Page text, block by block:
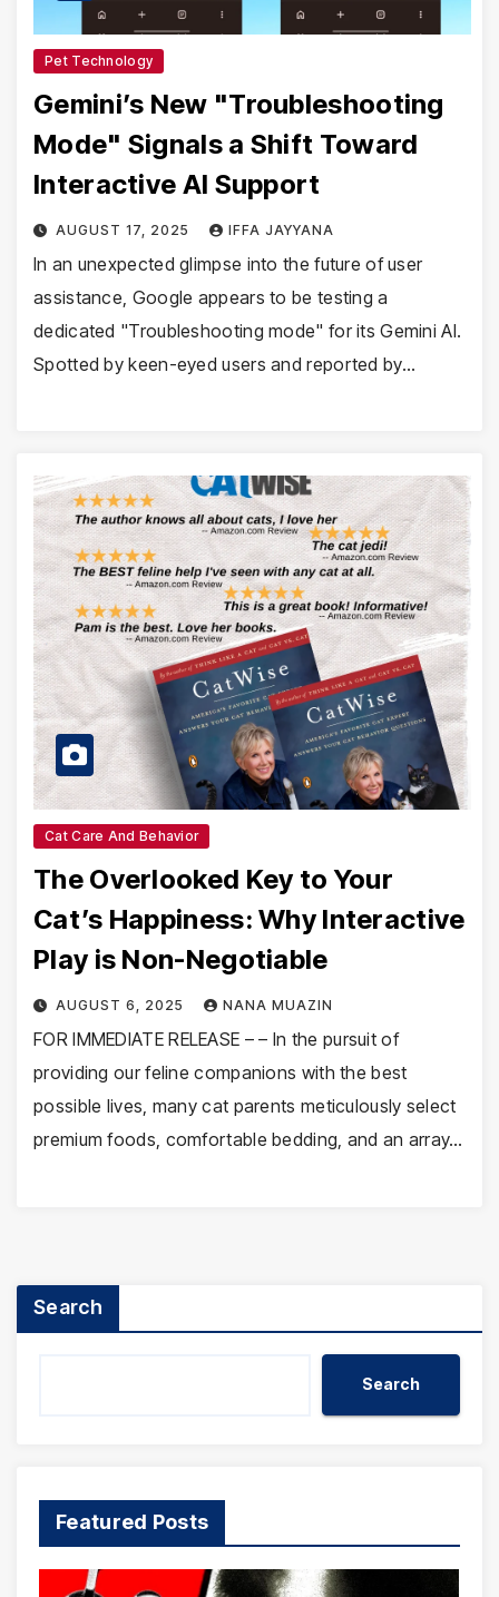
Pet Technology
Gemini’s New "Troubleshooting
Mode" Signals a Shift Toward
Interactive AI Support
AUGUST 17, 2025 IFFA JAYYANA
In an unexpected glimpse into the future of user
assistance, Google appears to be testing a
dedicated "Troubleshooting mode" for its Gemini AI.
Spotted by keen-eyed users and reported by…
Cat Care And Behavior
The Overlooked Key to Your
Cat’s Happiness: Why Interactive
Play is Non-Negotiable
AUGUST 6, 2025 NANA MUAZIN
FOR IMMEDIATE RELEASE – – In the pursuit of
providing our feline companions with the best
possible lives, many cat parents meticulously select
premium foods, comfortable bedding, and an array…
Search
Search
Featured Posts